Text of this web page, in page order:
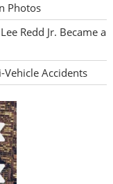
Photos
Redd Jr. Became a
Accidents